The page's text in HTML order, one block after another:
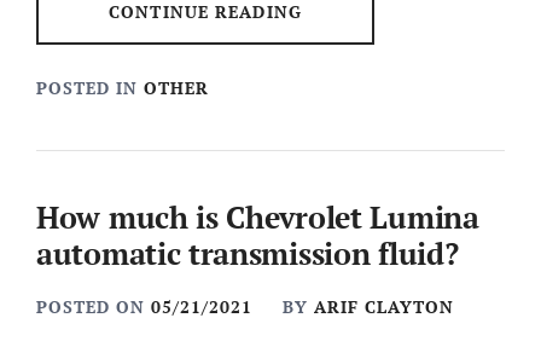
CONTINUE READING
POSTED IN OTHER
How much is Chevrolet Lumina
automatic transmission fluid?
POSTED ON 05/21/2021 BY ARIF CLAYTON